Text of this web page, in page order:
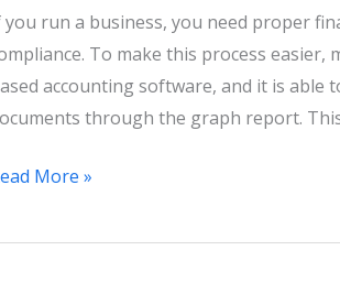
you run a business, you need proper
To make this process easier,
accounting software, and it is
through the graph report.
More »